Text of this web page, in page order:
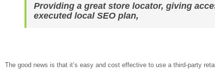
Providing a great store locator, giving
executed local SEO plan,
The good news is that it’s easy and cost effective to use a third-party